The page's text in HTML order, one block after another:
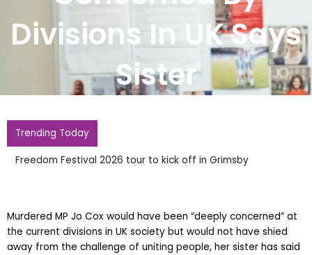
Divisions In UK Says
Sister
Trending Today
Freedom Festival 2026 tour to kick off in Grimsby
Murdered MP Jo Cox would have been “deeply concerned” at
the current divisions in UK society but would not have shied
away from the challenge of uniting people, her sister has said